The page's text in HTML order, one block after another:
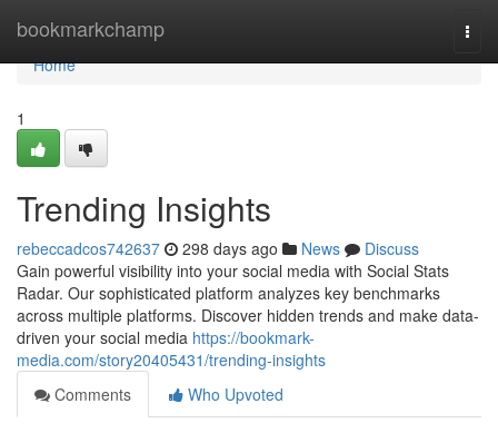
bookmarkchamp
Home
Home
1
Trending Insights
rebeccadcos742637 298 days ago News
Discuss
Gain powerful visibility into your social media with Social Stats
Radar. Our sophisticated platform analyzes key benchmarks
across multiple platforms. Discover hidden trends and make data-
driven your social media https://bookmark-
media.com/story20405431/trending-insights
Comments
Who Upvoted